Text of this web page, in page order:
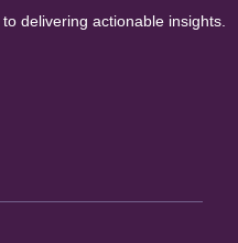
delivering actionable insights.